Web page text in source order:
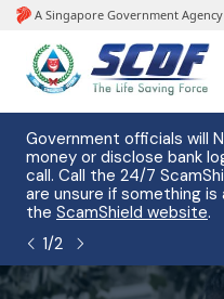
Government officials will
money or disclose bank
call. Call the 24/7
are unsure if something
the ScamShield website.
1/2